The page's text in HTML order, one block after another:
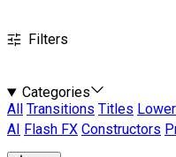
Filters
Categories
All
Transitions Titles
AI
Flash FX Constructors